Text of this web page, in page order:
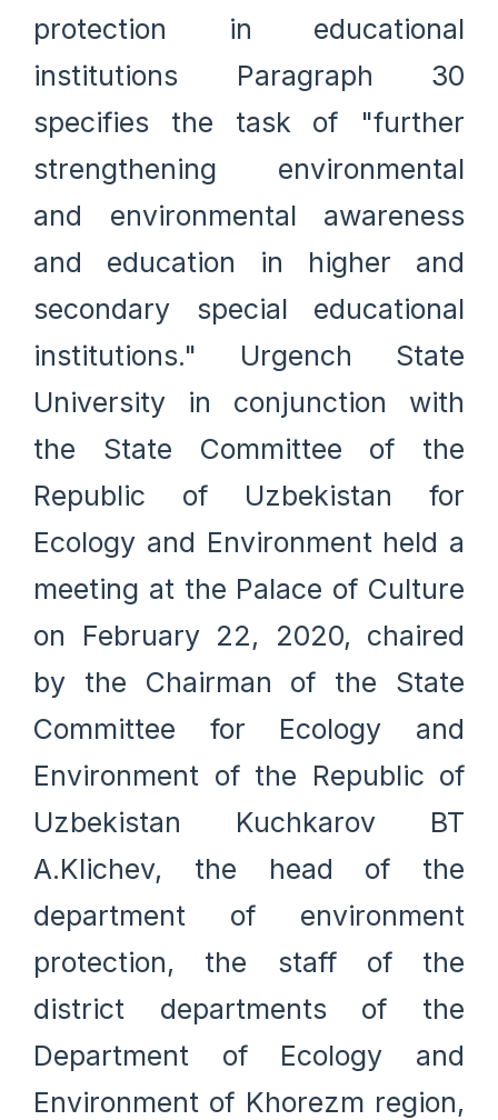
protection in educational
institutions Paragraph 30
specifies the task of "further
strengthening environmental
and environmental awareness
and education in higher and
secondary special educational
institutions." Urgench State
University in conjunction with
the State Committee of the
Republic of Uzbekistan for
Ecology and Environment held a
meeting at the Palace of Culture
on February 22, 2020, chaired
by the Chairman of the State
Committee for Ecology and
Environment of the Republic of
Uzbekistan Kuchkarov BT
A.Klichev, the head of the
department of environment
protection, the staff of the
district departments of the
Department of Ecology and
Environment of Khorezm region,